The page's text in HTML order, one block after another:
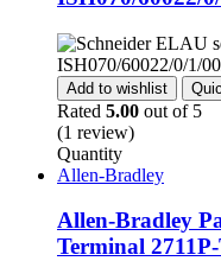
Add to wishlist
Rated 5.00 out of 5
(1 review)
Quantity
Allen-Bradley
Allen-Bradley
Terminal